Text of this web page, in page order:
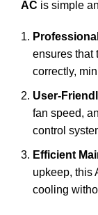
AC is simple
ensures that
correctly,
User-
fan speed,
control
Efficient
upkeep, this
cooling